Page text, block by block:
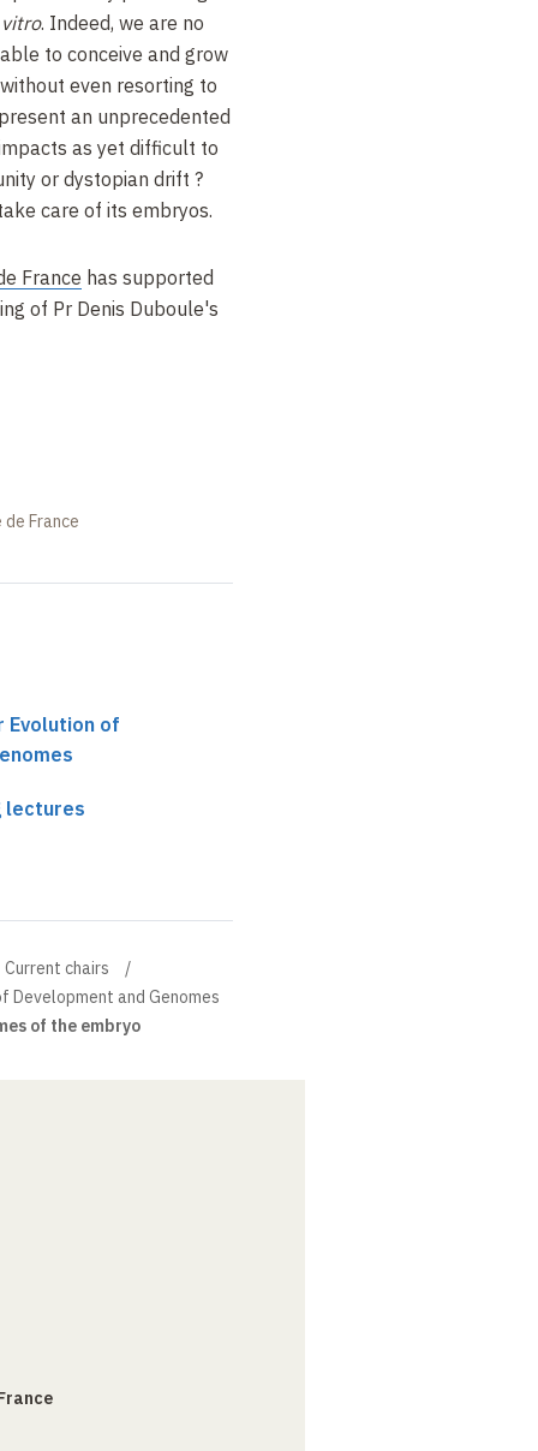
. Indeed, we are no
to conceive and grow
even resorting to
an unprecedented
as yet difficult to
or dystopian drift ?
care of its embryos.
France has supported
of Pr Denis Duboule's
France
Evolution of
lectures
Current chairs
Development and Genomes
of the embryo